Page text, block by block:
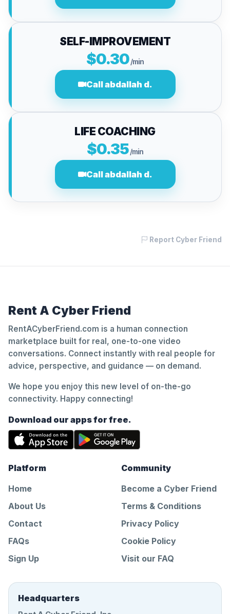
SELF-IMPROVEMENT
$0.30/min
Call abdallah d.
LIFE COACHING
$0.35/min
Call abdallah d.
Report Cyber Friend
Rent A Cyber Friend
RentACyberFriend.com is a human connection
marketplace built for real, one-to-one video
conversations. Connect instantly with real people for
advice, perspective, and guidance — on demand.
We hope you enjoy this new level of on-the-go
connectivity. Happy connecting!
Download our apps for free.
Platform
Home
About Us
Contact
FAQs
Sign Up
Community
Become a Cyber Friend
Terms & Conditions
Privacy Policy
Cookie Policy
Visit our FAQ
Headquarters